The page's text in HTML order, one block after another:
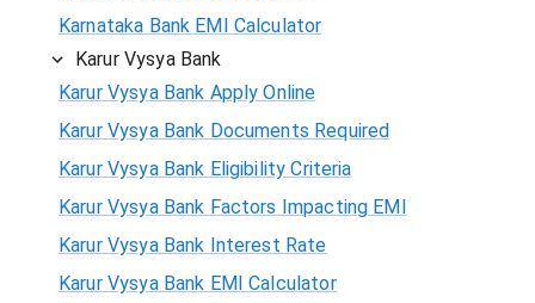
Karnataka Bank EMI Calculator
Karur Vysya Bank
Karur Vysya Bank Apply Online
Karur Vysya Bank Documents Required
Karur Vysya Bank Eligibility Criteria
Karur Vysya Bank Factors Impacting EMI
Karur Vysya Bank Interest Rate
Karur Vysya Bank EMI Calculator